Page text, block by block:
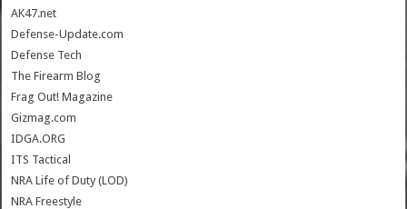
AK47.net
Defense-Update.com
Defense Tech
The Firearm Blog
Frag Out! Magazine
Gizmag.com
IDGA.ORG
ITS Tactical
NRA Life of Duty (LOD)
NRA Freestyle